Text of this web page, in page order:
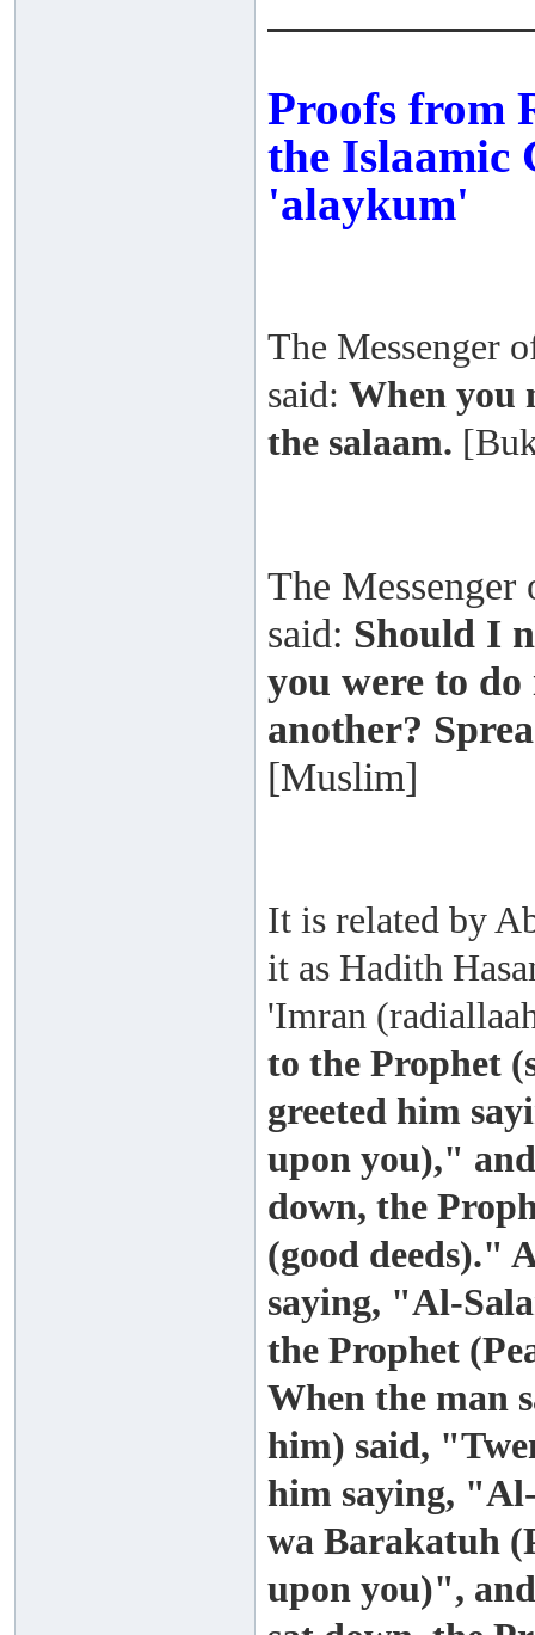
Proofs from
the Islaamic
'alaykum'
The Messenger
said: When you
the salaam.
The
said: Should I
you were to do
another?
[Muslim]
It is related by
it as Hadith
'Imran
to the Prophet
greeted him
upon you),"
down, the
(good deeds)."
saying, "Al-
the Prophet
When the man
him) said,
him saying,
wa Barakatuh
upon you)",